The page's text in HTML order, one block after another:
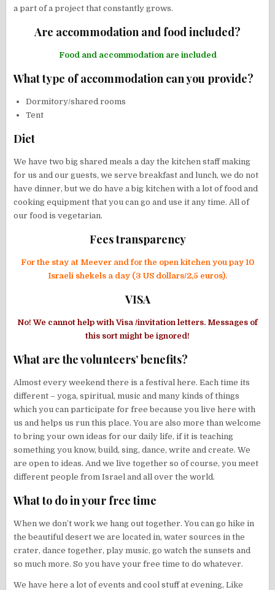
a part of a project that constantly grows.
Are accommodation and food included?
Food and accommodation are included
What type of accommodation can you provide?
Dormitory/shared rooms
Tent
Diet
We have two big shared meals a day the kitchen staff making
for us and our guests, we serve breakfast and lunch, we do not
have dinner, but we do have a big kitchen with a lot of food and
cooking equipment that you can go and use it any time. All of
our food is vegetarian.
Fees transparency
For the stay at Meever and for the open kitchen you pay 10
Israeli shekels a day (3 US dollars/2,5 euros).
VISA
No! We cannot help with Visa /invitation letters. Messages of
this sort might be ignored!
What are the volunteers’ benefits?
Almost every weekend there is a festival here. Each time its
different – yoga, spiritual, music and many kinds of things
which you can participate for free because you live here with
us and helps us run this place. You are also more than welcome
to bring your own ideas for our daily life, if it is teaching
something you know, build, sing, dance, write and create. We
are open to ideas. And we live together so of course, you meet
different people from Israel and all over the world.
What to do in your free time
When we don’t work we hang out together. You can go hike in
the beautiful desert we are located in, water sources in the
crater, dance together, play music, go watch the sunsets and
so much more. So you have your free time to do whatever.
We have here a lot of events and cool stuff at evening, Like